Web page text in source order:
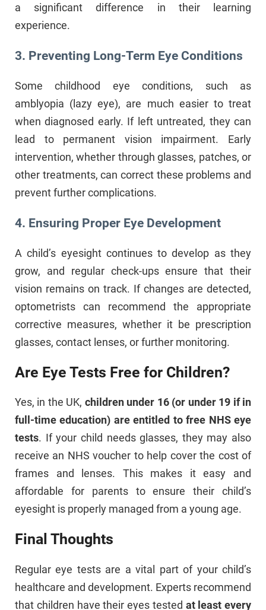
a significant difference in their learning
experience.
3. Preventing Long-Term Eye Conditions
Some childhood eye conditions, such as
amblyopia (lazy eye), are much easier to treat
when diagnosed early. If left untreated, they can
lead to permanent vision impairment. Early
intervention, whether through glasses, patches, or
other treatments, can correct these problems and
prevent further complications.
4. Ensuring Proper Eye Development
A child’s eyesight continues to develop as they
grow, and regular check-ups ensure that their
vision remains on track. If changes are detected,
optometrists can recommend the appropriate
corrective measures, whether it be prescription
glasses, contact lenses, or further monitoring.
Are Eye Tests Free for Children?
Yes, in the UK, children under 16 (or under 19 if in
full-time education) are entitled to free NHS eye
tests. If your child needs glasses, they may also
receive an NHS voucher to help cover the cost of
frames and lenses. This makes it easy and
affordable for parents to ensure their child’s
eyesight is properly managed from a young age.
Final Thoughts
Regular eye tests are a vital part of your child’s
healthcare and development. Experts recommend
that children have their eyes tested at least every